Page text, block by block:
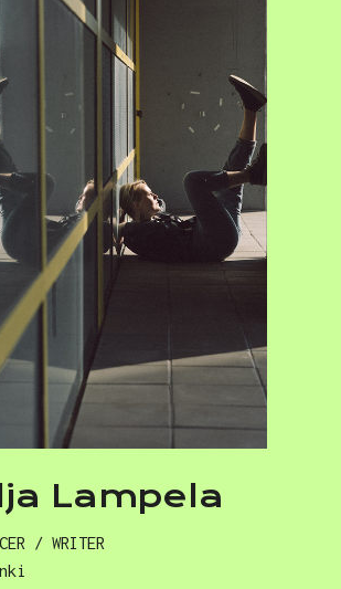
Lampela
/ WRITER